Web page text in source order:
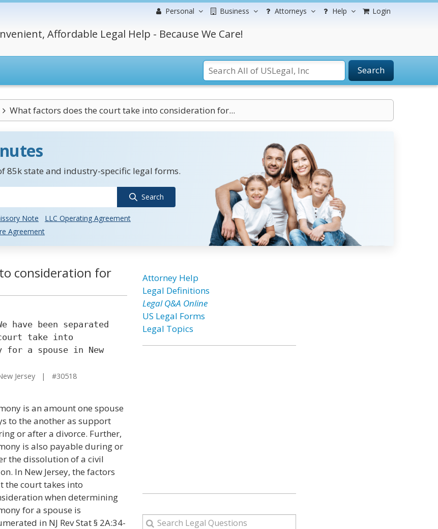
Personal Business Attorneys Help Login
Affordable Legal Help - Because We Care!
Search
What factors does the court take into consideration for...
85k state and industry-specific legal forms.
Search
Note
LLC Operating Agreement
Agreement
consideration for
have been separated
take into
for a spouse in New
Jersey | #30518
is an amount one spouse
to the another as support
or after a divorce. Further,
is also payable during or
the dissolution of a civil
In New Jersey, the factors
the court takes into
when determining
for a spouse is
in NJ Rev Stat § 2A:34-
Attorney Help
Legal Definitions
Legal Q&A Online
US Legal Forms
Legal Topics